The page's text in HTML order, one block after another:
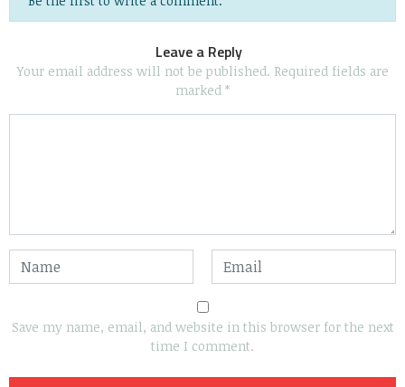
Leave a Reply
Your email address will not be published. Required fields are
marked *
Save my name, email, and website in this browser for the next
time I comment.